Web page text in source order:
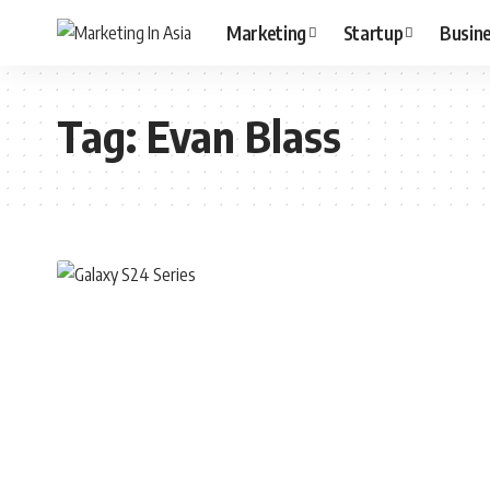
Marketing Startup
Tag:Evan Blass